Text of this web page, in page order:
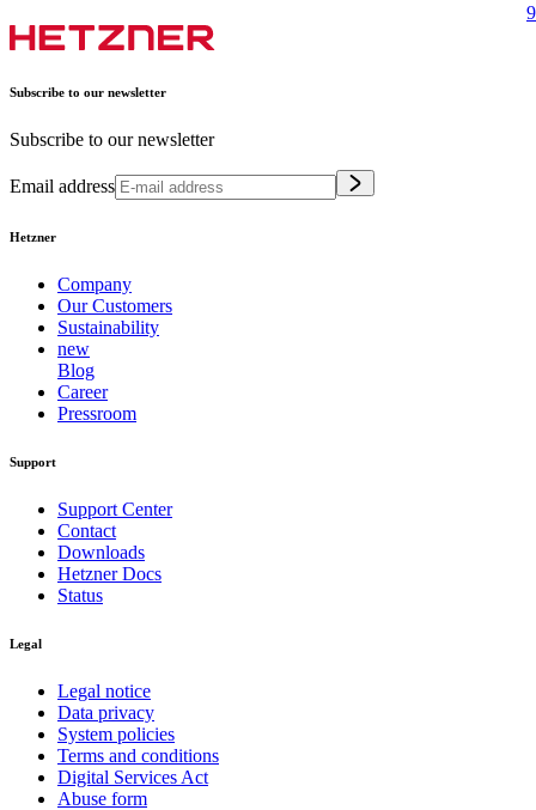
Subscribe to our newsletter
Subscribe to our newsletter
Email address
Hetzner
Company
Our Customers
Sustainability
new
Blog
Career
Pressroom
Support
Support Center
Contact
Downloads
Hetzner Docs
Status
Legal
Legal notice
Data privacy
System policies
Terms and conditions
Digital Services Act
Abuse form